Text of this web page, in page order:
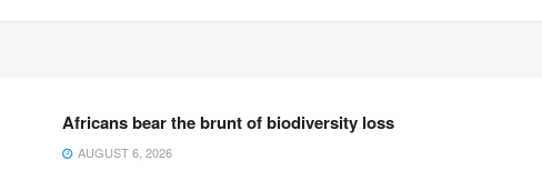
Africans bear the brunt of biodiversity loss
AUGUST 6, 2026